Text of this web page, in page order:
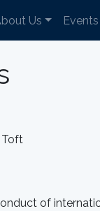
Us Events
Toft
of